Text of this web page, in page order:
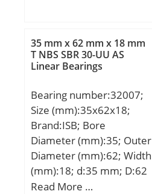
Bolt (G):M22;
35 mm x 62 mm x 18 mm
T NBS SBR 30-UU AS
Linear Bearings
Bearing number:32007;
Size (mm):35x62x18;
Brand:ISB; Bore
Diameter (mm):35; Outer
Diameter (mm):62; Width
(mm):18; d:35 mm; D:62
mm; T:18 mm; B:18 mm;
Read More …